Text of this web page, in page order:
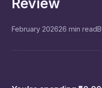
February 202626 min read